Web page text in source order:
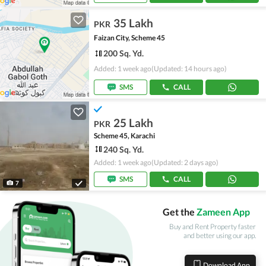
PKR 35 Lakh
Faizan City, Scheme 45
200 Sq. Yd.
Added: 1 week ago(Updated: 14 hours ago)
SMS CALL
7
PKR 25 Lakh
Scheme 45, Karachi
240 Sq. Yd.
Added: 1 week ago(Updated: 2 days ago)
SMS
CALL
Get the Zameen App
Buy and Rent Property faster
and better using our app.